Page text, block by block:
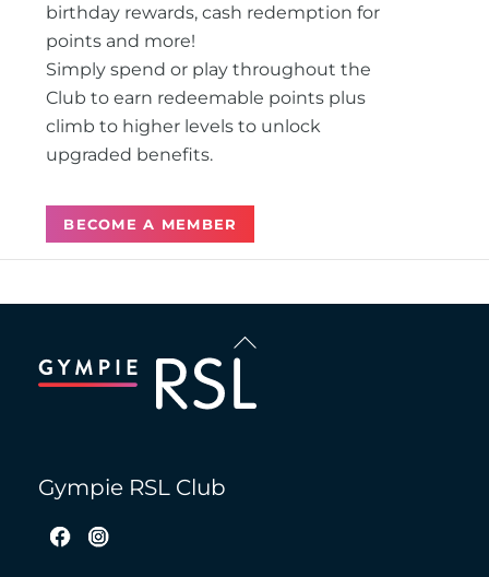
birthday rewards, cash redemption for
points and more!
Simply spend or play throughout the
Club to earn redeemable points plus
climb to higher levels to unlock
upgraded benefits.
BECOME A MEMBER
Back
To
Gympie RSL Club